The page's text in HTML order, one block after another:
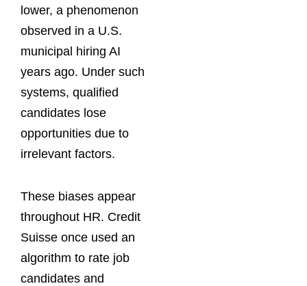
lower, a phenomenon
observed in a U.S.
municipal hiring AI
years ago. Under such
systems, qualified
candidates lose
opportunities due to
irrelevant factors.
These biases appear
throughout HR. Credit
Suisse once used an
algorithm to rate job
candidates and